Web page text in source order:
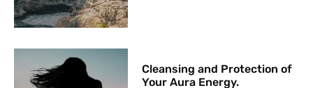
Cleansing and Protection of
Your Aura Energy.